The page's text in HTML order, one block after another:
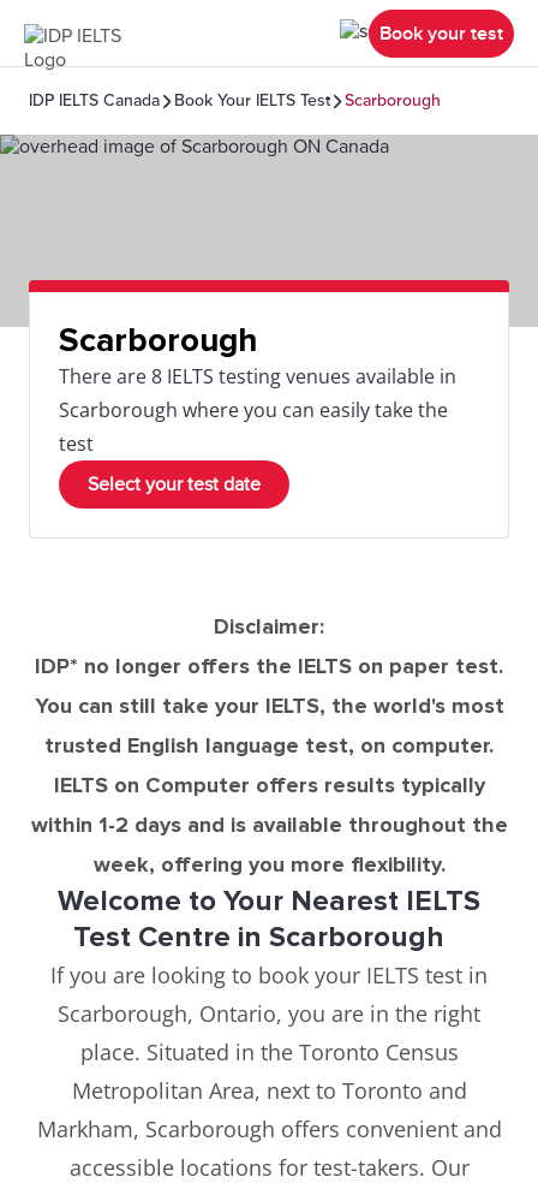
Book your test
IDP IELTS Canada Book Your IELTS Test Scarborough
Scarborough
There are 8 IELTS testing venues available in
Scarborough where you can easily take the
test
Select your test date
Disclaimer:
IDP* no longer offers the IELTS on paper test.
You can still take your IELTS, the world's most
trusted English language test, on computer.
IELTS on Computer offers results typically
within 1-2 days and is available throughout the
week, offering you more flexibility.
Welcome to Your Nearest IELTS
Test Centre in Scarborough
If you are looking to book your IELTS test in
Scarborough, Ontario, you are in the right
place. Situated in the Toronto Census
Metropolitan Area, next to Toronto and
Markham, Scarborough offers convenient and
accessible locations for test-takers. Our